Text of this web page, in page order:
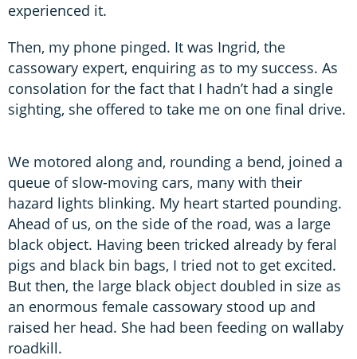
experienced it.
Then, my phone pinged. It was Ingrid, the
cassowary expert, enquiring as to my success. As
consolation for the fact that I hadn’t had a single
sighting, she offered to take me on one final drive.
We motored along and, rounding a bend, joined a
queue of slow-moving cars, many with their
hazard lights blinking. My heart started pounding.
Ahead of us, on the side of the road, was a large
black object. Having been tricked already by feral
pigs and black bin bags, I tried not to get excited.
But then, the large black object doubled in size as
an enormous female cassowary stood up and
raised her head. She had been feeding on wallaby
roadkill.